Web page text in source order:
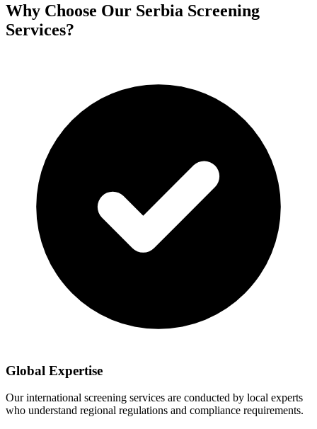
Why Choose Our Serbia Screening
Services?
Global Expertise
Our international screening services are conducted by local experts
who understand regional regulations and compliance requirements.